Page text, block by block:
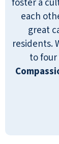
each
great
residents.
to four